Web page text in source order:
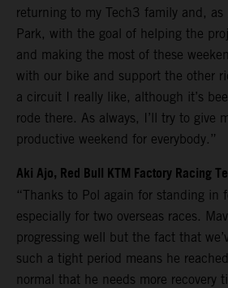
returning to my Tech3 family and,
Park, with the goal of helping the
and making the most of these
with our bike and support the other
a circuit I really like, although it’s
rode there. As always, I’ll try to give
productive weekend for everybody.”
Aki Ajo, Red Bull KTM Factory Racing
“Thanks to Pol again for standing in
especially for two overseas races.
progressing well but the fact that
such a tight period means he
normal that he needs more recovery